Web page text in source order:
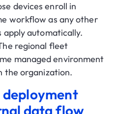
devices enroll in
workflow as any other
apply automatically.
regional fleet
managed environment
the organization.
data flow